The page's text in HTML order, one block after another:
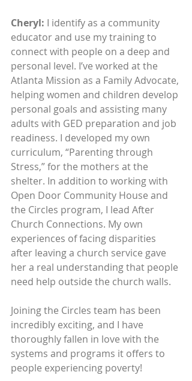
Cheryl: I identify as a community
educator and use my training to
connect with people on a deep and
personal level. I’ve worked at the
Atlanta Mission as a Family Advocate,
helping women and children develop
personal goals and assisting many
adults with GED preparation and job
readiness. I developed my own
curriculum, “Parenting through
Stress,” for the mothers at the
shelter. In addition to working with
Open Door Community House and
the Circles program, I lead After
Church Connections. My own
experiences of facing disparities
after leaving a church service gave
her a real understanding that people
need help outside the church walls.
Joining the Circles team has been
incredibly exciting, and I have
thoroughly fallen in love with the
systems and programs it offers to
people experiencing poverty!